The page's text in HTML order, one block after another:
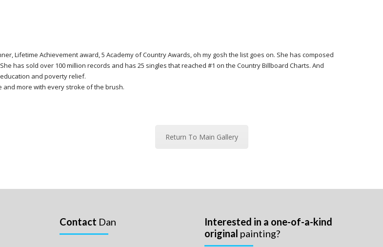
Lifetime Achievement award, 5 Academy of Country Awards, oh my gosh the list goes on. She has composed
has sold over 100 million records and has 25 singles that reached #1 on the Country Billboard Charts. And
and poverty relief.
more with every stroke of the brush.
Return To Main Gallery
Contact Dan
Interested in a one-of-a-kind
original painting?